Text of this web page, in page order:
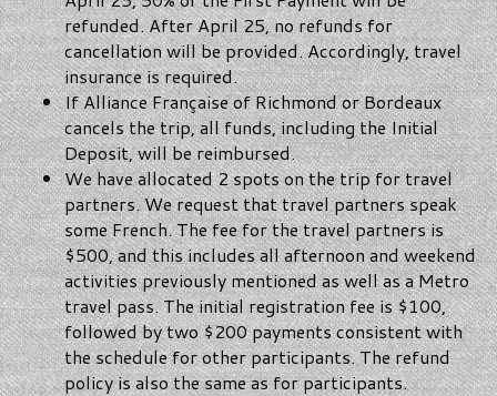
refunded. After April 25, no refunds for
cancellation will be provided. Accordingly, travel
insurance is required.
If Alliance Française of Richmond or Bordeaux
cancels the trip, all funds, including the Initial
Deposit, will be reimbursed.
We have allocated 2 spots on the trip for travel
partners. We request that travel partners speak
some French. The fee for the travel partners is
$500, and this includes all afternoon and weekend
activities previously mentioned as well as a Metro
travel pass. The initial registration fee is $100,
followed by two $200 payments consistent with
the schedule for other participants. The refund
policy is also the same as for participants.